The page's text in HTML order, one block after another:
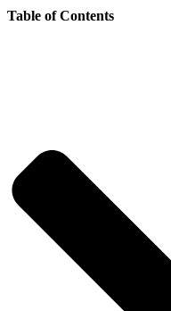
Table of Contents